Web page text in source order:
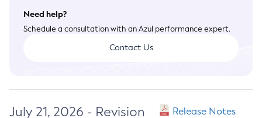
Need help?
Schedule a consultation with an Azul performance expert.
Contact Us
July 21, 2026 - Revision
Release Notes